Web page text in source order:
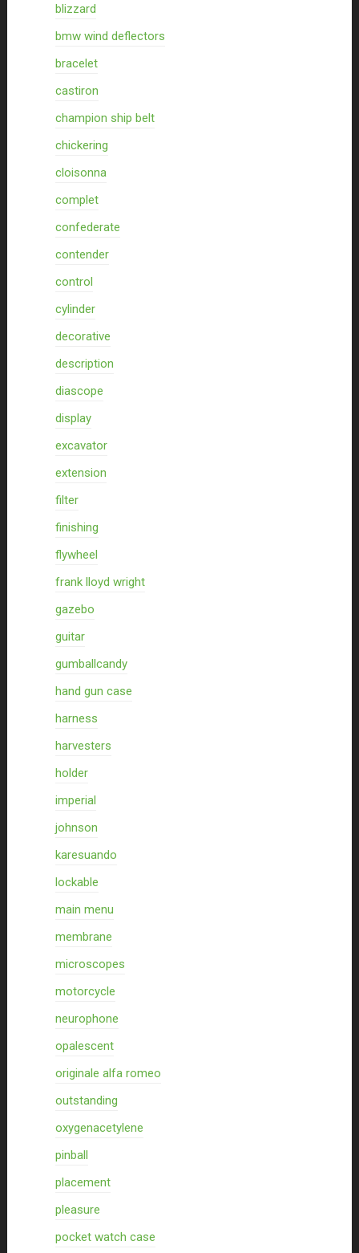
blizzard
bmw wind deflectors
bracelet
castiron
champion ship belt
chickering
cloisonna
complet
confederate
contender
control
cylinder
decorative
description
diascope
display
excavator
extension
filter
finishing
flywheel
frank lloyd wright
gazebo
guitar
gumballcandy
hand gun case
harness
harvesters
holder
imperial
johnson
karesuando
lockable
main menu
membrane
microscopes
motorcycle
neurophone
opalescent
originale alfa romeo
outstanding
oxygenacetylene
pinball
placement
pleasure
pocket watch case